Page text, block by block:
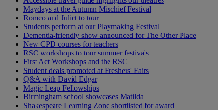
Maydays at the Autumn Mischief Festival
Romeo and Juliet to tour
Students perform at our Playmaking Festival
Dementia-friendly show announced for The Other Place
New CPD courses for teachers
RSC workshops to tour summer festivals
First Act Workshops and the RSC
Student deals promoted at Freshers' Fairs
Q&A with David Edgar
Magic Leap Fellowships
Birmingham school showcases Matilda
Shakespeare Learning Zone shortlisted for award